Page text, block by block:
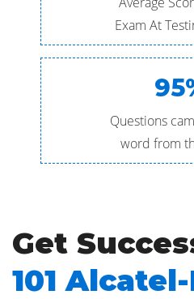
Exam At
Questions
word from
Get
101